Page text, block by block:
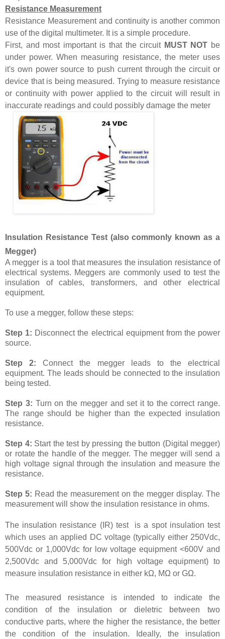
Resistance Measurement
Resistance Measurement and continuity is another common
use of the digital multimeter. It is a simple procedure.
First, and most important is that the circuit MUST NOT be
under power. When measuring resistance, the meter uses
it's own power source to push current through the circuit or
device that is being measured. Trying to measure resistance
or continuity with power applied to the circuit will result in
inaccurate readings and could possibly damage the meter
Insulation Resistance Test (also commonly known as a
Megger)
A megger is a tool that measures the insulation resistance of
electrical systems. Meggers are commonly used to test the
insulation of cables, transformers, and other electrical
equipment.
To use a megger, follow these steps:
Step 1: Disconnect the electrical equipment from the power
source.
Step 2: Connect the megger leads to the electrical
equipment. The leads should be connected to the insulation
being tested.
Step 3: Turn on the megger and set it to the correct range.
The range should be higher than the expected insulation
resistance.
Step 4: Start the test by pressing the button (Digital megger)
or rotate the handle of the megger. The megger will send a
high voltage signal through the insulation and measure the
resistance.
Step 5: Read the measurement on the megger display. The
measurement will show the insulation resistance in ohms.
The insulation resistance (IR) test is a spot insulation test
which uses an applied DC voltage (typically either 250Vdc,
500Vdc or 1,000Vdc for low voltage equipment <600V and
2,500Vdc and 5,000Vdc for high voltage equipment) to
measure insulation resistance in either kΩ, MΩ or GΩ.
The measured resistance is intended to indicate the
condition of the insulation or dieletric between two
conductive parts, where the higher the resistance, the better
the condition of the insulation. Ideally, the insulation